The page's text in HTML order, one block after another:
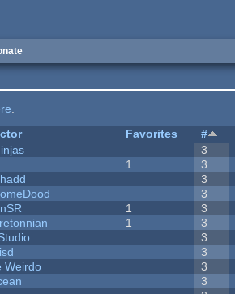
.
Favorites #
3
1 3
3
3
1 3
1 3
3
3
Weirdo 3
3